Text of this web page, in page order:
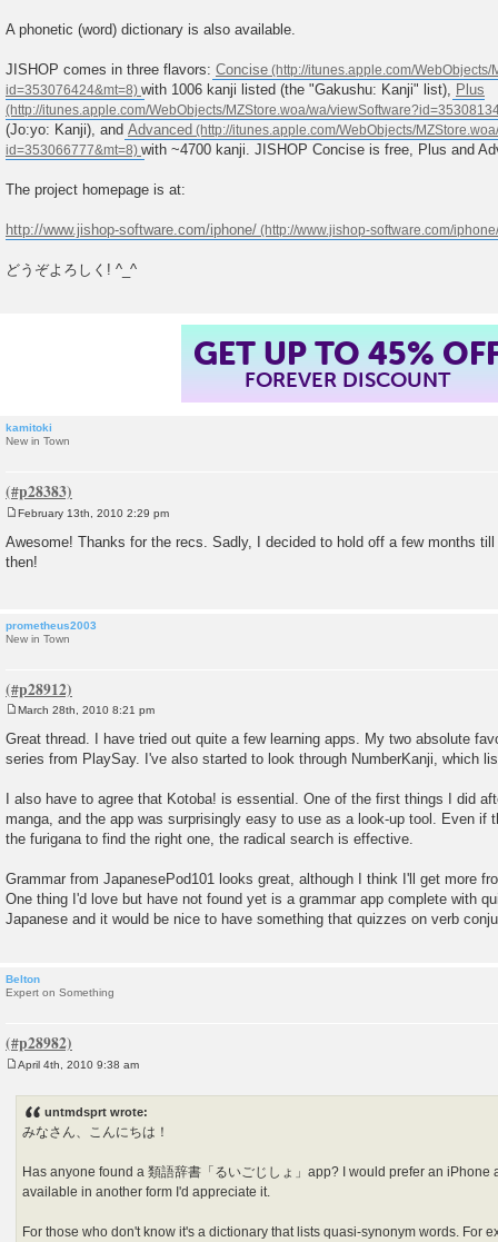
A phonetic (word) dictionary is also available.
JISHOP comes in three flavors: Concise
with 1006 kanji listed (the "Gakushu: Kanji" list), Plus
(Jo:yo: Kanji), and Advanced
with ~4700 kanji. JISHOP Concise is free, Plus and
The project homepage is at:
http://www.jishop-software.com/iphone/
どうぞよろしく! ^_^
GET UP TO 45%
FOREVER DISCOUNT
kamitoki
New in Town
s
t
February 13th, 2010 2:29 pm
Awesome! Thanks for the recs. Sadly, I decided to hold off a few months
then!
prometheus2003
New in Town
s
t
March 28th, 2010 8:21 pm
Great thread. I have tried out quite a few learning apps. My two absolute
series from PlaySay. I've also started to look through NumberKanji, which
I also have to agree that Kotoba! is essential. One of the first things I did
manga, and the app was surprisingly easy to use as a look-up tool. Even if
the furigana to find the right one, the radical search is effective.
Grammar from JapanesePod101 looks great, although I think I'll get more
One thing I'd love but have not found yet is a grammar app complete with
Japanese and it would be nice to have something that quizzes on verb
Belton
Expert on Something
April 4th, 2010 9:38 am
untmdsprt wrote:
みなさん、こんにちは！
Has anyone found a 類語辞書「るいごじしょ」app? I would prefer an iPhone
available in another form I'd appreciate it.
For those who don't know it's a dictionary that lists quasi-synonym words. For